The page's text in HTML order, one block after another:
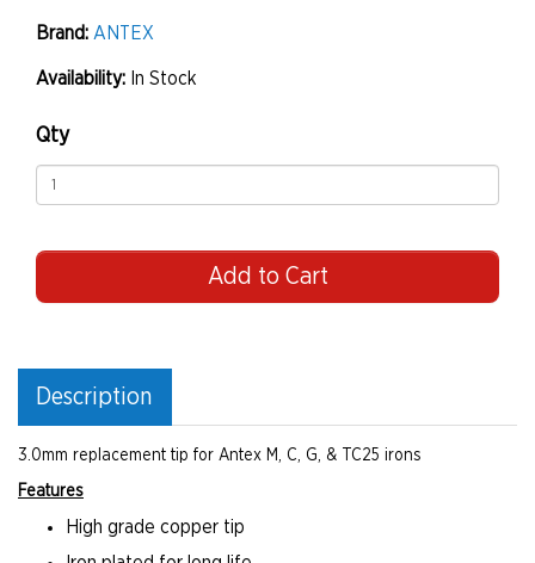
Brand: ANTEX
Availability: In Stock
Qty
Add to Cart
Description
3.0mm replacement tip for Antex M, C, G, & TC25 irons
Features
High grade copper tip